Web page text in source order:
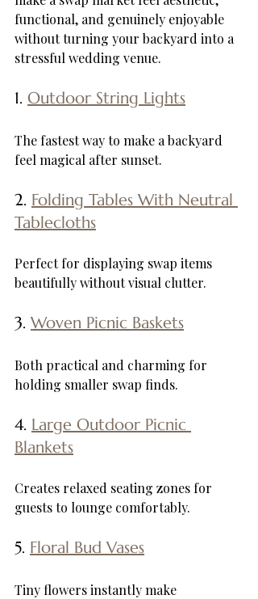
functional, and genuinely enjoyable
without turning your backyard into a
stressful wedding venue.
1. Outdoor String Lights
The fastest way to make a backyard
feel magical after sunset.
2. Folding Tables With Neutral
Tablecloths
Perfect for displaying swap items
beautifully without visual clutter.
3. Woven Picnic Baskets
Both practical and charming for
holding smaller swap finds.
4. Large Outdoor Picnic
Blankets
Creates relaxed seating zones for
guests to lounge comfortably.
5. Floral Bud Vases
Tiny flowers instantly make